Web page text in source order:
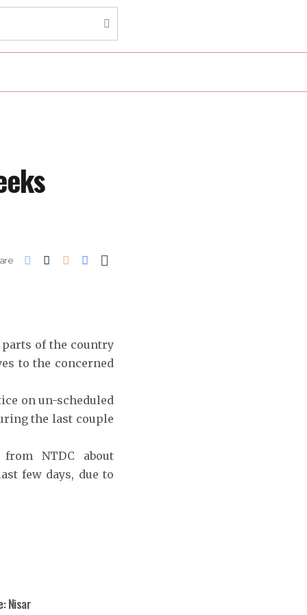
of the country
to the concerned
on un-scheduled
the last couple
NTDC about
few days, due to
Nisar